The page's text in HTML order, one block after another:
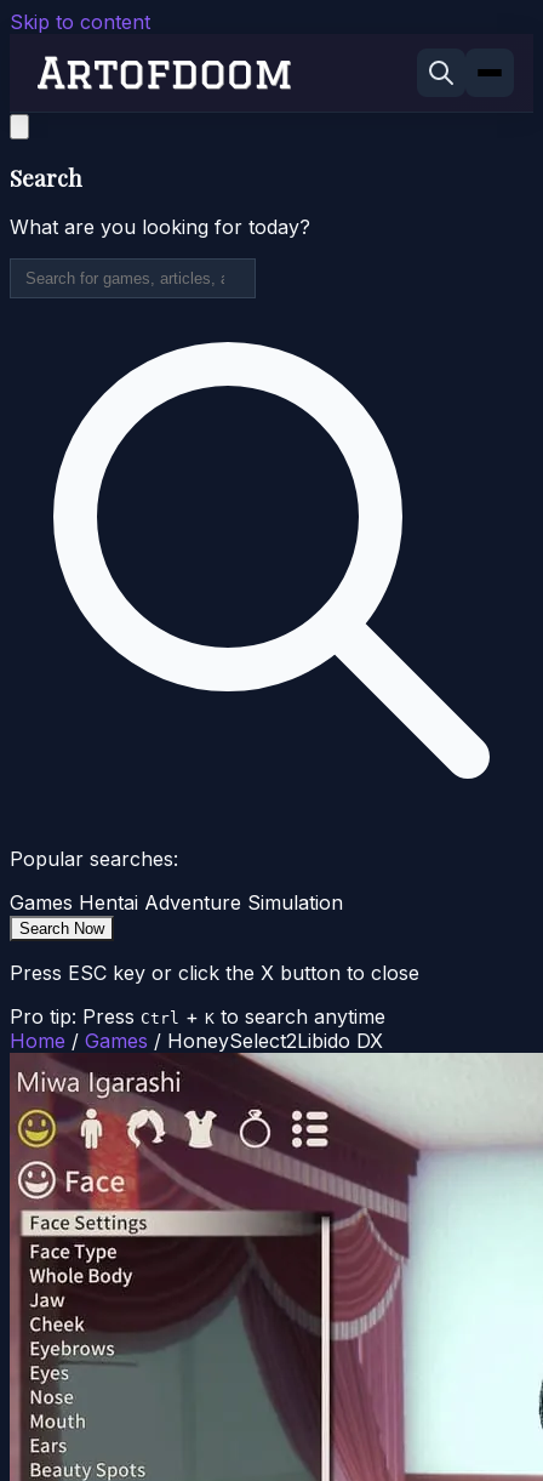
Skip to content
Search
What are you looking for today?
Popular searches:
Games Hentai Adventure Simulation
Search Now
Press ESC key or click the X button to close
Pro tip: Press Ctrl + K to search anytime
Home / Games / HoneySelect2Libido DX